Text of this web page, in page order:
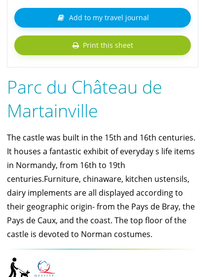
Parc du Château de
Martainville
The castle was built in the 15th and 16th centuries.
It houses a fantastic exhibit of everyday s life items
in Normandy, from 16th to 19th
centuries.Furniture, chinaware, kitchen ustensils,
dairy implements are all displayed according to
their geographic origin- from the Pays de Bray, the
Pays de Caux, and the coast. The top floor of the
castle is devoted to Norman costumes.
Add to my travel journal
Print this sheet